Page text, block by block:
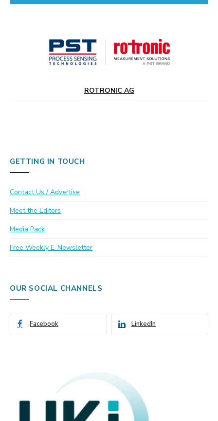
ROTRONIC AG
GETTING IN TOUCH
Contact Us / Advertise
Meet the Editors
Media Pack
Free Weekly E-Newsletter
OUR SOCIAL CHANNELS
Facebook LinkedIn